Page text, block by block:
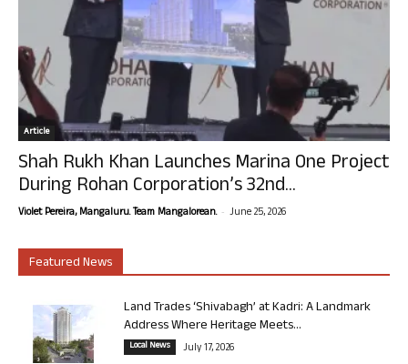
Article
Shah Rukh Khan Launches Marina One Project
During Rohan Corporation’s 32nd...
Violet Pereira, Mangaluru. Team Mangalorean. - June 25, 2026
Featured News
Land Trades ‘Shivabagh’ at Kadri: A Landmark
Address Where Heritage Meets...
Local News July 17, 2026